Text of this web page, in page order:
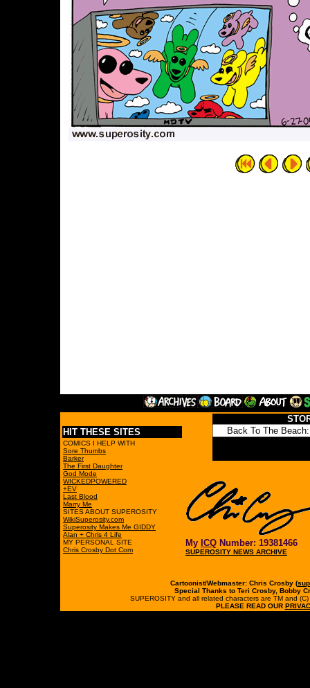
HIT THESE SITES
COMICS I HELP WITH
Sore Thumbs
Barker
The First Daughter
God Mode
WICKEDPOWERED
+EV
Last Blood
Marry Me
SITES ABOUT SUPEROSITY
WikiSuperosity.com
Superosity Makes Me GIDDY
Alan + Chris 4 Life
MY PERSONAL SITE
Chris Crosby Dot Com
My ICQ Number: 19381466
SUPEROSITY NEWS ARCHIVE
Cartoonist/Webmaster: Chris Crosby (
Special Thanks to Teri Crosby, Bobby
SUPEROSITY and all related characters are TM and
PLEASE READ OUR